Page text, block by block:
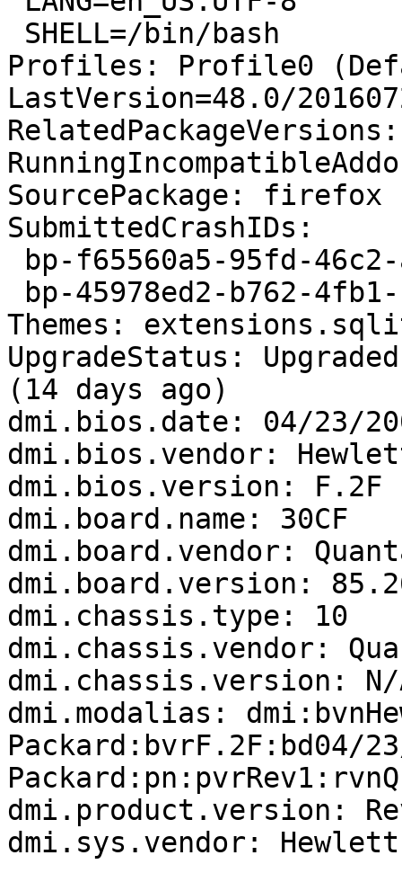
Profiles: Profile0
LastVersion=48.0/
SourcePackage: firefox
SubmittedCrashIDs:
Themes:
UpgradeStatus:
(14 days ago)
dmi.bios.date: 04/23/
dmi.bios.vendor:
dmi.bios.version: F.2F
dmi.board.name: 30CF
dmi.board.vendor:
dmi.board.version:
dmi.chassis.type: 10
dmi.chassis.vendor:
dmi.chassis.version: N/
dmi.modalias:
Packard:bvrF.2F:bd04/
dmi.product.version:
dmi.sys.vendor: